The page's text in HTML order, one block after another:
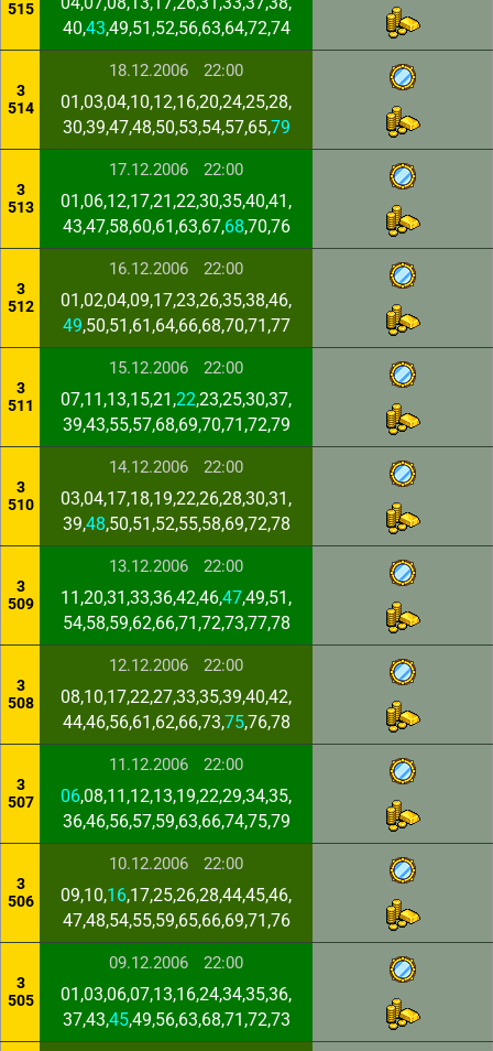
515
40,43,49,51,52,56,63,64,72,74
3
514
18.12.2006 22:00
01,03,04,10,12,16,20,24,25,28,
30,39,47,48,50,53,54,57,65,79
3
513
17.12.2006 22:00
01,06,12,17,21,22,30,35,40,41,
43,47,58,60,61,63,67,68,70,76
3
512
16.12.2006 22:00
01,02,04,09,17,23,26,35,38,46,
49,50,51,61,64,66,68,70,71,77
3
511
15.12.2006 22:00
07,11,13,15,21,22,23,25,30,37,
39,43,55,57,68,69,70,71,72,79
3
510
14.12.2006 22:00
03,04,17,18,19,22,26,28,30,31,
39,48,50,51,52,55,58,69,72,78
3
509
13.12.2006 22:00
11,20,31,33,36,42,46,47,49,51,
54,58,59,62,66,71,72,73,77,78
3
508
12.12.2006 22:00
08,10,17,22,27,33,35,39,40,42,
44,46,56,61,62,66,73,75,76,78
3
507
11.12.2006 22:00
06,08,11,12,13,19,22,29,34,35,
36,46,56,57,59,63,66,74,75,79
3
506
10.12.2006 22:00
09,10,16,17,25,26,28,44,45,46,
47,48,54,55,59,65,66,69,71,76
3
505
09.12.2006 22:00
01,03,06,07,13,16,24,34,35,36,
37,43,45,49,56,63,68,71,72,73